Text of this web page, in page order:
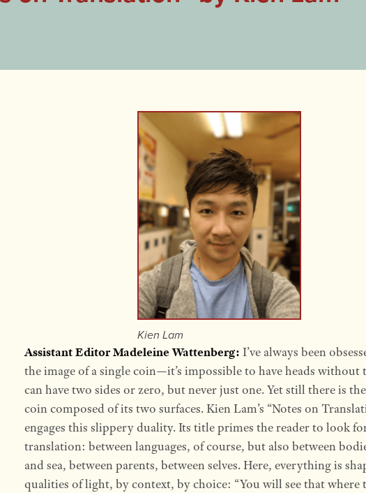
Kien Lam
Assistant Editor Madeleine Wattenberg: I’ve always been
the image of a single coin—it’s impossible to have heads without
can have two sides or zero, but never just one. Yet still there is
coin composed of its two surfaces. Kien Lam’s “Notes on
engages this slippery duality. Its title primes the reader to look
translation: between languages, of course, but also between
and sea, between parents, between selves. Here, everything is
qualities of light, by context, by choice: “You will see that where